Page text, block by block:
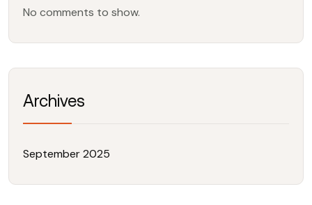
No comments to show.
Archives
September 2025